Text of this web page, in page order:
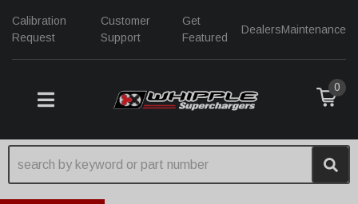
Calibration
Request
Customer
Support
Get
Featured
DealersMaintenance
TOGGLE NAVIGATION
0